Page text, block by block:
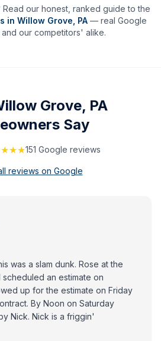
our honest, ranked guide to the
in Willow Grove PA — real Google
our competitors' alike.
Grove, PA
Say
151 Google reviews
reviews on Google
was a slam dunk. Rose at the
an estimate on
up for the estimate on Friday
By Noon on Saturday
Nick. Nick is a friggin'